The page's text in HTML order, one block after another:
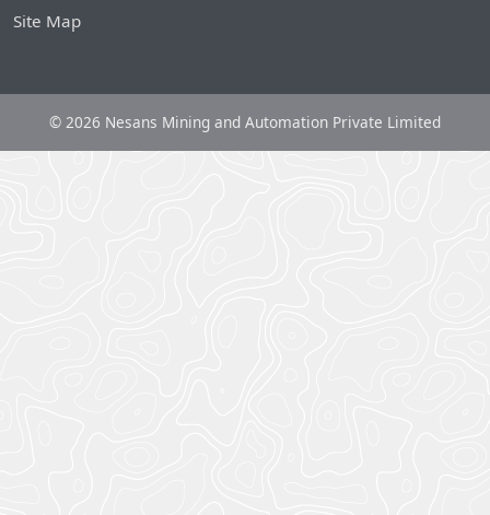
Site Map
© 2026 Nesans Mining and Automation Private Limited